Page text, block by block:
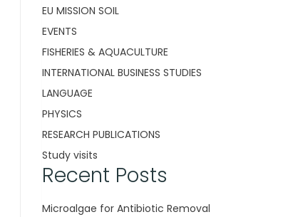
EU MISSION SOIL
EVENTS
FISHERIES & AQUACULTURE
INTERNATIONAL BUSINESS STUDIES
LANGUAGE
PHYSICS
RESEARCH PUBLICATIONS
Study visits
Recent Posts
Microalgae for Antibiotic Removal